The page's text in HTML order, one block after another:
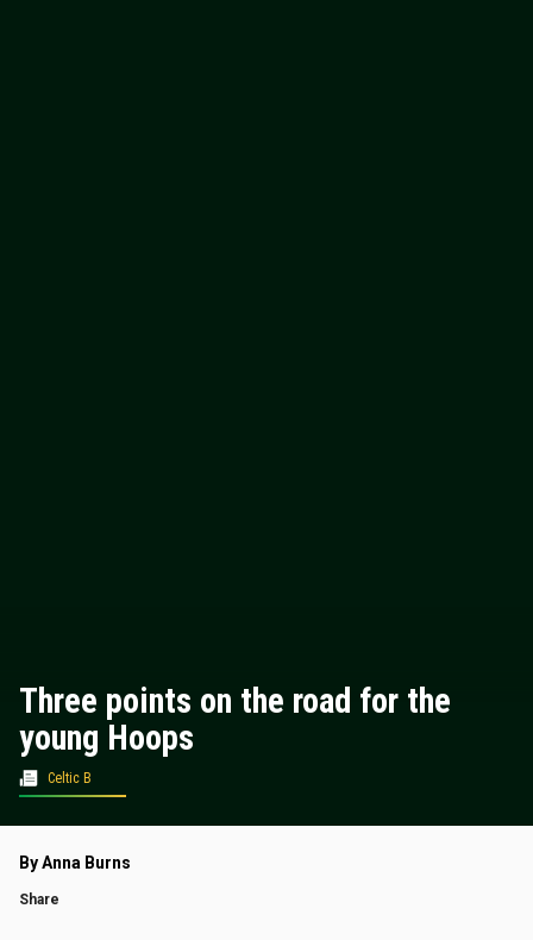
Three points on the road for the
young Hoops
Celtic B
By Anna Burns
Share